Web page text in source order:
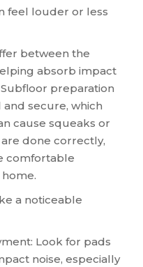
feel louder or less
between the
absorb impact
preparation
secure, which
cause squeaks or
done correctly,
comfortable
a noticeable
Look for pads
noise, especially